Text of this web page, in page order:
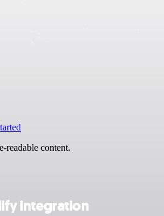
readable content.
integration